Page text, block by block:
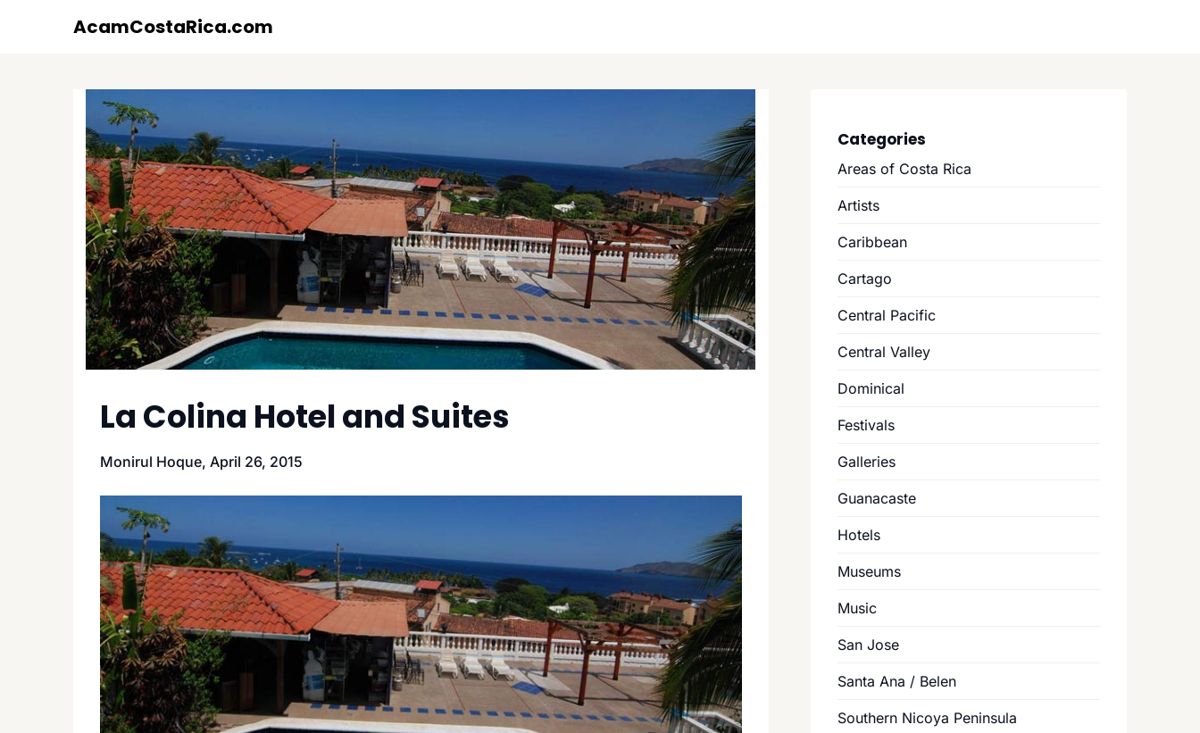
AcamCostaRica.com
La Colina Hotel and Suites
Monirul Hoque, April 26, 2015
Categories
Areas of Costa Rica
Artists
Caribbean
Cartago
Central Pacific
Central Valley
Dominical
Festivals
Galleries
Guanacaste
Hotels
Museums
Music
San Jose
Santa Ana / Belen
Southern Nicoya Peninsula